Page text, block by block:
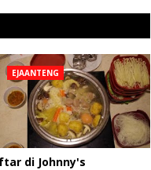
EJAANTENG
di Johnny's